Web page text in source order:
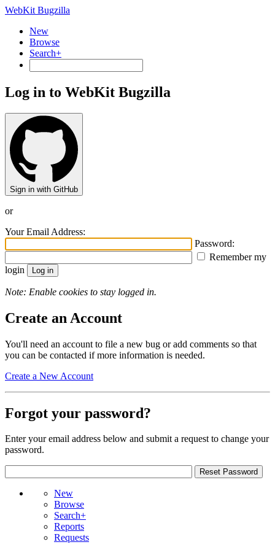
WebKit Bugzilla
New
Browse
Search+
Log in to WebKit Bugzilla
Sign in with GitHub
or
Your Email Address:
Password:
Remember my
login
Note: Enable cookies to stay logged in.
Create an Account
You'll need an account to file a new bug or add comments so that
you can be contacted if more information is needed.
Create a New Account
Forgot your password?
Enter your email address below and submit a request to change your
password.
New
Browse
Search+
Reports
Requests